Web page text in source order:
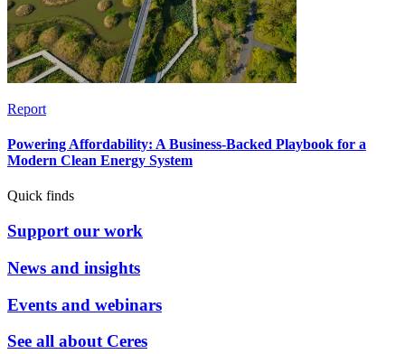
Report
Powering Affordability: A Business-Backed Playbook for a
Modern Clean Energy System
Quick finds
Support our work
News and insights
Events and webinars
See all about Ceres